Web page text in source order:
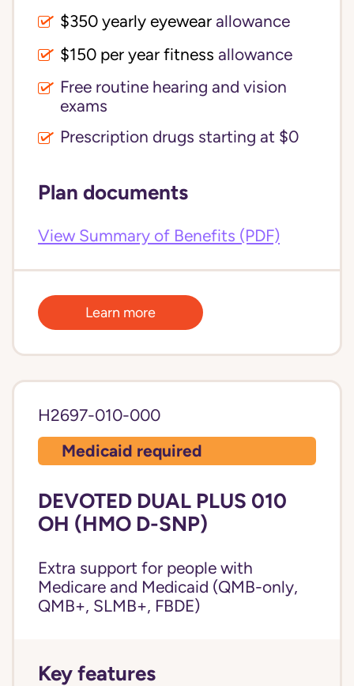
$350 yearly eyewear allowance
$150 per year fitness allowance
Free routine hearing and vision
exams
Prescription drugs starting at $0
Plan documents
View Summary of Benefits (PDF)
Learn more
H2697-010-000
Medicaid required
DEVOTED DUAL PLUS 010
OH (HMO D-SNP)
Extra support for people with
Medicare and Medicaid (QMB-only,
QMB+, SLMB+, FBDE)
Key features